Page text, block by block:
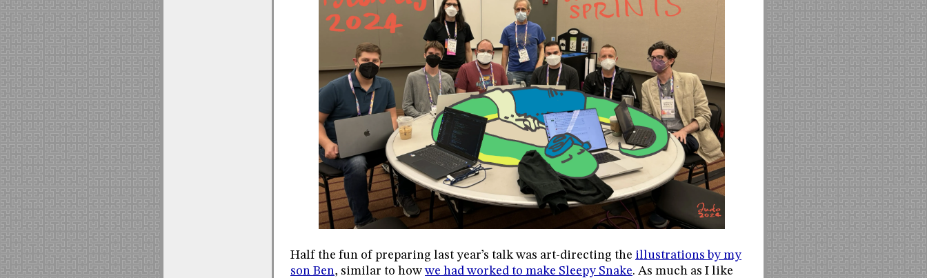
Half the fun of preparing last year’s talk was art-directing the illustrations by my
son Ben, similar to howwe had worked to make Sleepy Snake. As much as I like